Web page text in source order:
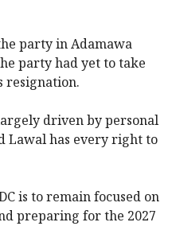
party in Adamawa
party had yet to take
resignation.
driven by personal
Lawal has every right to
is to remain focused on
preparing for the 2027